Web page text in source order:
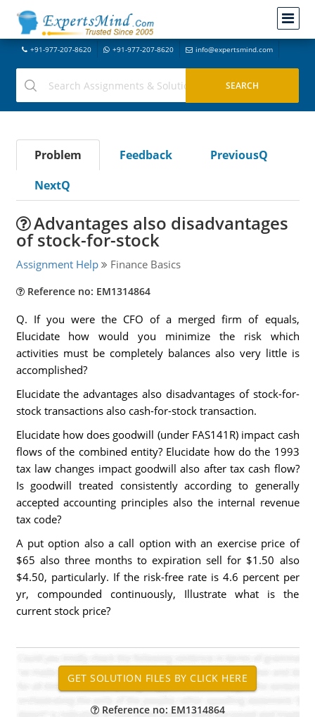
+91-977-207-8620 +91-977-207-8620 info@expertsmind.com
Problem Feedback
PreviousQ
NextQ
Advantages also disadvantages
of stock-for-stock
Assignment Help Finance Basics
Reference no: EM1314864
Q. If you were the CFO of a merged firm of equals,
Elucidate how would you minimize the risk which
activities must be completely balances also very little is
accomplished?
Elucidate the advantages also disadvantages of stock-for-
stock transactions also cash-for-stock transaction.
Elucidate how does goodwill (under FAS141R) impact cash
flows of the combined entity? Elucidate how do the 1993
tax law changes impact goodwill also after tax cash flow?
Is goodwill treated consistently according to generally
accepted accounting principles also the internal revenue
tax code?
A put option also a call option with an exercise price of
$65 also three months to expiration sell for $1.50 also
$4.50, particularly. If the risk-free rate is 4.6 percent per
yr, compounded continuously, Illustrate what is the
current stock price?
Reference no: EM1314864